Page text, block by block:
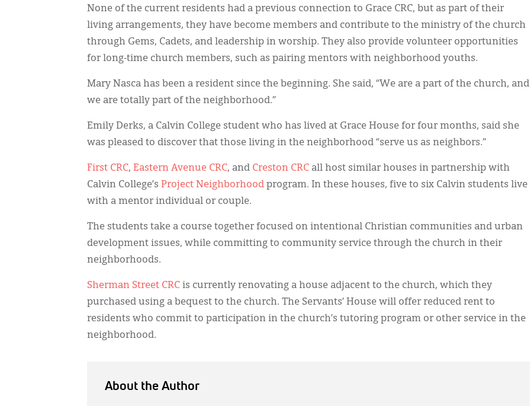
None of the current residents had a previous connection to Grace CRC, but as part of their
living arrangements, they have become members and contribute to the ministry of the church
through Gems, Cadets, and leadership in worship. They also provide volunteer opportunities
for long-time church members, such as pairing mentors with neighborhood youths.
Mary Nasca has been a resident since the beginning. She said, “We are a part of the church, and
we are totally part of the neighborhood.”
Emily Derks, a Calvin College student who has lived at Grace House for four months, said she
was pleased to discover that those living in the neighborhood “serve us as neighbors.”
First CRC, Eastern Avenue CRC, and Creston CRC all host similar houses in partnership with
Calvin College’s Project Neighborhood program. In these houses, five to six Calvin students live
with a mentor individual or couple.
The students take a course together focused on intentional Christian communities and urban
development issues, while committing to community service through the church in their
neighborhoods.
Sherman Street CRC is currently renovating a house adjacent to the church, which they
purchased using a bequest to the church. The Servants’ House will offer reduced rent to
residents who commit to participation in the church’s tutoring program or other service in the
neighborhood.
About the Author